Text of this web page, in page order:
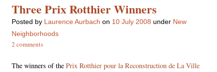
Three Prix Rotthier Winners
Posted by Laurence Aurbach on 10 July 2008 under New
Neighborhoods
2 comments
The winners of the Prix Rotthier pour la Reconstruction de La Ville